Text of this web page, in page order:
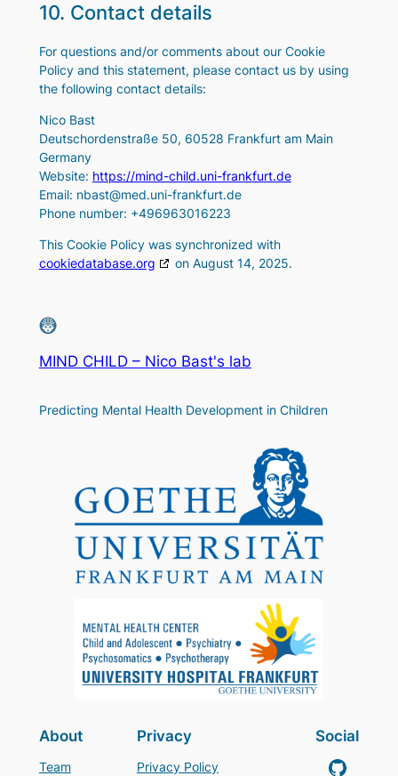
10. Contact details
For questions and/or comments about our Cookie
Policy and this statement, please contact us by using
the following contact details:
Nico Bast
Deutschordenstraße 50, 60528 Frankfurt am Main
Germany
Website: https://mind-child.uni-frankfurt.de
Email: nbast@med.uni-frankfurt.de
Phone number: +496963016223
This Cookie Policy was synchronized with
cookiedatabase.org
on August 14, 2025.
MIND CHILD – Nico Bast's lab
Predicting Mental Health Development in Children
About
Team
Privacy
Privacy Policy
Social
GitHub